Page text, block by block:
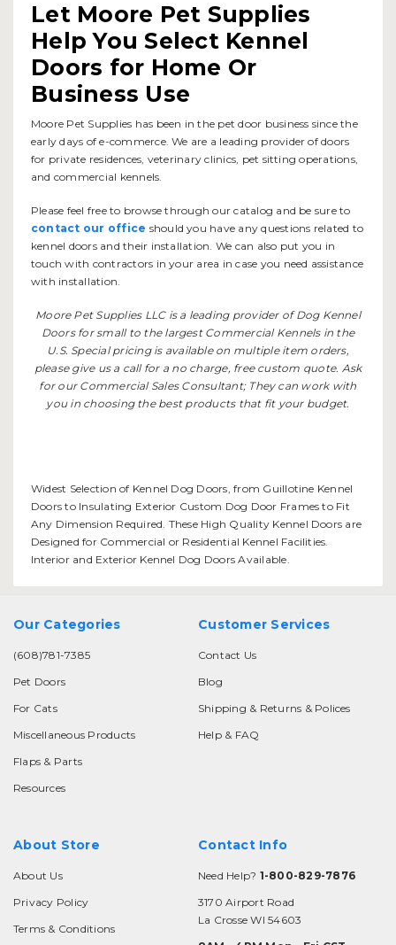
Let Moore Pet Supplies
Help You Select Kennel
Doors for Home Or
Business Use
Moore Pet Supplies has been in the pet door business since the
early days of e-commerce. We are a leading provider of doors
for private residences, veterinary clinics, pet sitting operations,
and commercial kennels.
Please feel free to browse through our catalog and be sure to
contact our office should you have any questions related to
kennel doors and their installation. We can also put you in
touch with contractors in your area in case you need assistance
with installation.
Moore Pet Supplies LLC is a leading provider of Dog Kennel
Doors for small to the largest Commercial Kennels in the
U.S. Special pricing is available on multiple item orders,
please give us a call for a no charge, free custom quote. Ask
for our Commercial Sales Consultant; They can work with
you in choosing the best products that fit your budget.
Widest Selection of Kennel Dog Doors, from Guillotine Kennel
Doors to Insulating Exterior Custom Dog Door Frames to Fit
Any Dimension Required. These High Quality Kennel Doors are
Designed for Commercial or Residential Kennel Facilities.
Interior and Exterior Kennel Dog Doors Available.
Our Categories
(608)781-7385
Pet Doors
For Cats
Miscellaneous Products
Flaps & Parts
Resources
Customer Services
Contact Us
Blog
Shipping & Returns & Polices
Help & FAQ
About Store
About Us
Privacy Policy
Terms & Conditions
Contact Info
Need Help? 1-800-829-7876
3170 Airport Road
La Crosse WI 54603